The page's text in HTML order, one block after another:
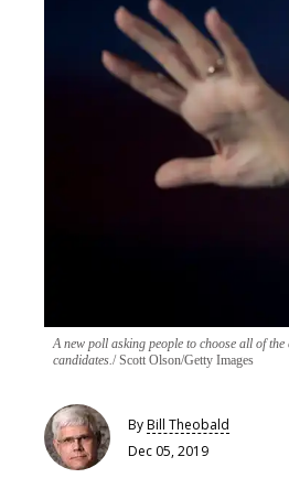
A new poll asking people to choose all of
candidates. Scott Olson/Getty Images
ByBill Theobald
Dec 05, 2019